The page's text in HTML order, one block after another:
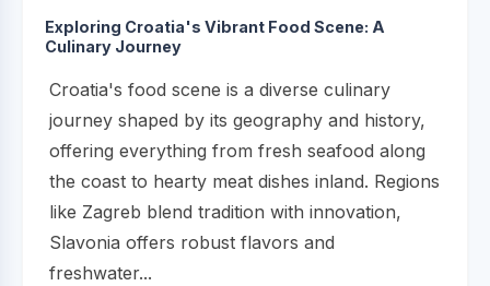
Exploring Croatia's Vibrant Food Scene: A
Culinary Journey
Croatia's food scene is a diverse culinary
journey shaped by its geography and history,
offering everything from fresh seafood along
the coast to hearty meat dishes inland. Regions
like Zagreb blend tradition with innovation,
Slavonia offers robust flavors and
freshwater...